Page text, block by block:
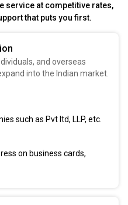
service at competitive rates,
that puts you first.
and overseas
into the Indian market.
such as Pvt ltd, LLP, etc.
on business cards,